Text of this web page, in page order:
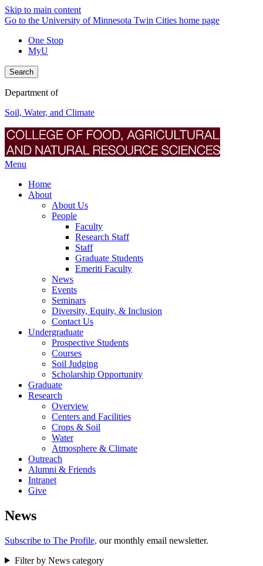
Skip to main content
Go to the University of Minnesota Twin Cities home page
One Stop
MyU
Search
Department of
Soil, Water, and Climate
Menu
Home
About
About Us
People
Faculty
Research Staff
Staff
Graduate Students
Emeriti Faculty
News
Events
Seminars
Diversity, Equity, & Inclusion
Contact Us
Undergraduate
Prospective Students
Courses
Soil Judging
Scholarship Opportunity
Graduate
Research
Overview
Centers and Facilities
Crops & Soil
Water
Atmosphere & Climate
Outreach
Alumni & Friends
Intranet
Give
News
Subscribe to The Profile, our monthly email newsletter.
Filter by News category